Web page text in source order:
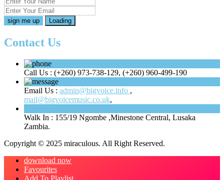
Loading
Contact Us
Call Us : (+260) 973-738-129, (+260) 960-499-190
Email Us : admin@bigvoice.info ,
mail@bigvoicemusic.co.uk,
Walk In : 155/19 Ngombe ,Minestone Central, Lusaka
Zambia.
Copyright © 2025 miraculous. All Right Reserved.
download now
Favourites
Add To Playlist